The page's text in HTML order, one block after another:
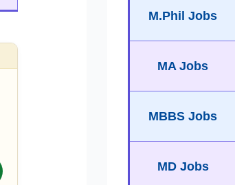
M.Phil Jobs
MA Jobs
MBBS Jobs
MD Jobs